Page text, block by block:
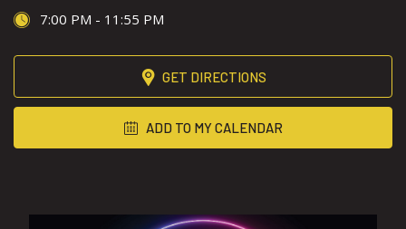
7:00 PM - 11:55 PM
GET DIRECTIONS
ADD TO MY CALENDAR